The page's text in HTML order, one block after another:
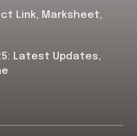
Link, Marksheet,
Latest Updates,